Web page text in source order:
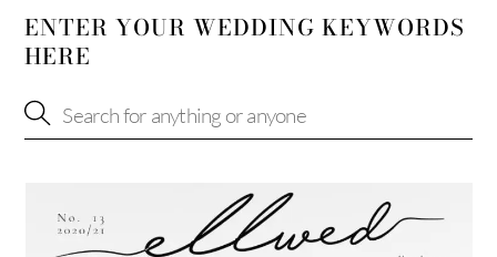
ENTER YOUR WEDDING KEYWORDS
HERE